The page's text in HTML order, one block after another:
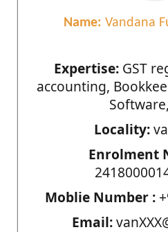
Name: Vandana
Expertise:GST
accounting,
Locality:
Enrolment
Moblie Number :
Email: